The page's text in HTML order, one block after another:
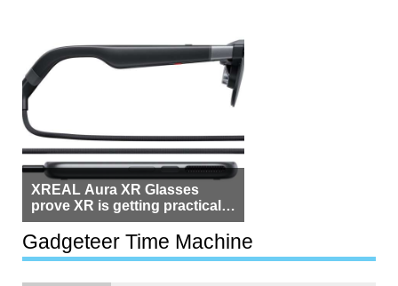
XREAL Aura XR Glasses
prove XR is getting practical,
but $1,500 is still too much for
most people
Gadgeteer Time Machine